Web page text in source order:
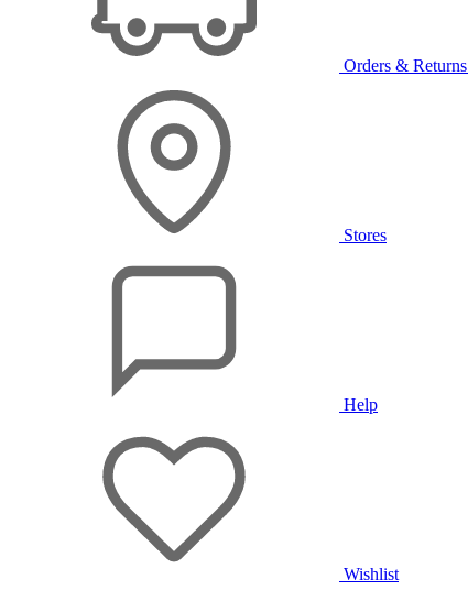
Orders & Returns
Stores
Help
Wishlist